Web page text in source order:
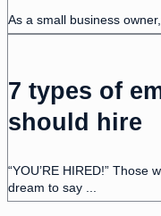
As a small business
7 types of
should hire
“YOU’RE HIRED!” Those
dream to say ...